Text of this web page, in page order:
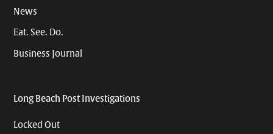
News
Eat. See. Do.
Business Journal
Long Beach Post Investigations
Locked Out